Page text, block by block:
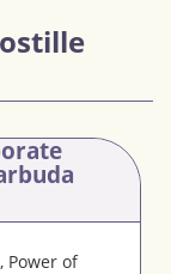
Power of